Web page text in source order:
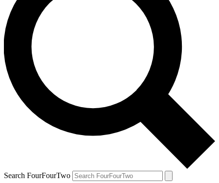
Search FourFourTwo